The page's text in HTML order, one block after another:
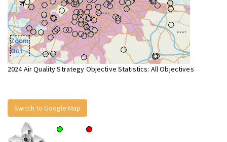
Zoom
Out
2024 Air Quality Strategy Objective Statistics: All Objectives
Switch to Google Map